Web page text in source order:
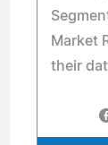
Market
their